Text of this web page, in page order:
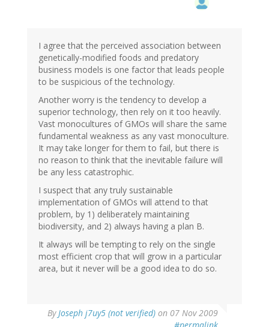
I agree that the perceived association between
genetically-modified foods and predatory
business models is one factor that leads people
to be suspicious of the technology.
Another worry is the tendency to develop a
superior technology, then rely on it too heavily.
Vast monocultures of GMOs will share the same
fundamental weakness as any vast monoculture.
It may take longer for them to fail, but there is
no reason to think that the inevitable failure will
be any less catastrophic.
I suspect that any truly sustainable
implementation of GMOs will attend to that
problem, by 1) deliberately maintaining
biodiversity, and 2) always having a plan B.
It always will be tempting to rely on the single
most efficient crop that will grow in a particular
area, but it never will be a good idea to do so.
ByJoseph j7uy5 (not verified) on 07 Nov 2009